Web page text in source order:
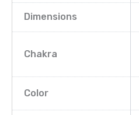
Dimensions
Chakra
Color